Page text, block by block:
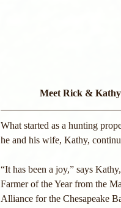
Meet Rick &
What started as a hunting
he and his wife, Kathy,
“It has been a joy,” says
Farmer of the Year from the
Alliance for the Chesapeake